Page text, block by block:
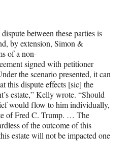
between these parties is
by extension, Simon &
of a non-
signed with petitioner
the scenario presented, it can
this dispute effects [sic] the
estate,” Kelly wrote. “Should
would flow to him individually,
of Fred C. Trump. … The
of the outcome of this
estate will not be impacted one